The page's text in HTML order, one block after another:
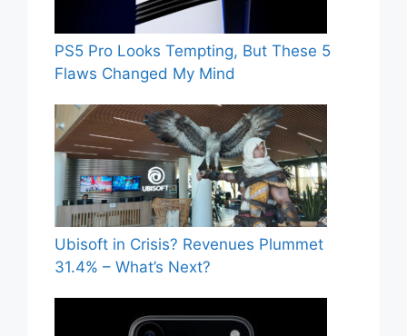
PS5 Pro Looks Tempting, But These 5
Flaws Changed My Mind
Ubisoft in Crisis? Revenues Plummet
31.4% – What’s Next?